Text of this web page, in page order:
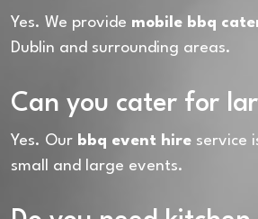
Yes. We provide mobile bbq
Dublin and surrounding areas.
Can you cater for
Yes. Our bbq event hire service
small and large events.